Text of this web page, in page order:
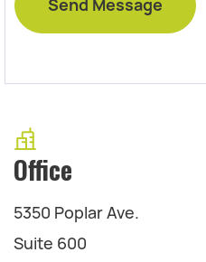
Office
5350 Poplar Ave.
Suite 600